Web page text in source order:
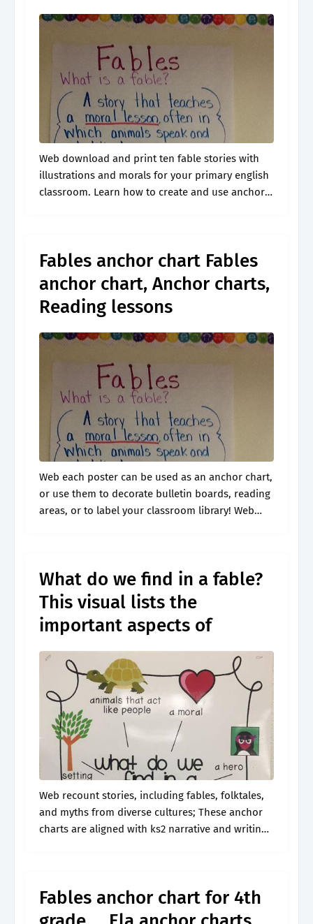
Web download and print ten fable stories with
illustrations and morals for your primary english
classroom. Learn how to create and use anchor
Fables anchor chart Fables
anchor chart, Anchor charts,
Reading lessons
Web each poster can be used as an anchor chart,
or use them to decorate bulletin boards, reading
areas, or to label your classroom library! Web
What do we find in a fable?
This visual lists the
important aspects of
Web recount stories, including fables, folktales,
and myths from diverse cultures; These anchor
charts are aligned with ks2 narrative and writing
Fables anchor chart for 4th